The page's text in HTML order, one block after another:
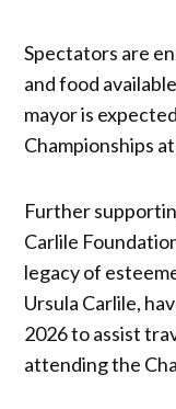
Spectators are
and food
mayor is
Championships
Further
Carlile
legacy of
Ursula Carlile,
2026 to assist
attending the